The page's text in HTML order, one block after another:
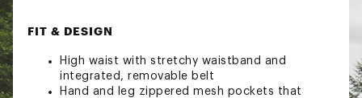
FIT & DESIGN
High waist with stretchy waistband and
integrated, removable belt
Hand and leg zippered mesh pockets that